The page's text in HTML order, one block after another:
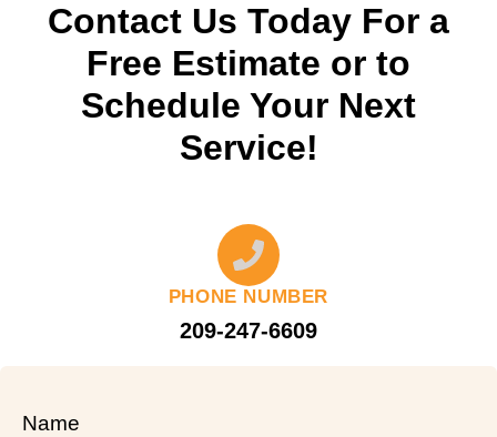
Contact Us Today For a
Free Estimate or to
Schedule Your Next
Service!
PHONE NUMBER
209-247-6609
Name